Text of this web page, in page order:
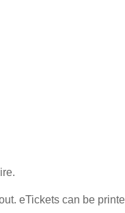
eTickets can be